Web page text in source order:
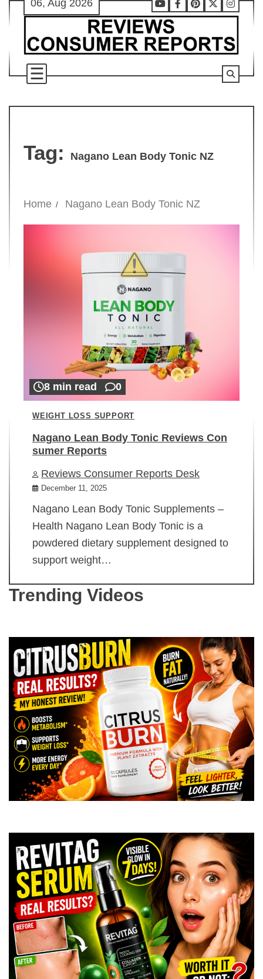
Skip
content
06, Aug 2026
Youtube
Facebook
Pinterest
X
Tag: Nagano Lean Body Tonic NZ
Home Nagano Lean Body Tonic NZ
8 min read 0
WEIGHT LOSS SUPPORT
Nagano Lean Body Tonic Reviews Con
sumer Reports
Reviews Consumer Reports Desk
December 11, 2025
Nagano Lean Body Tonic Supplements –
Health Nagano Lean Body Tonic is a
powdered dietary supplement designed to
support weight…
Trending Videos